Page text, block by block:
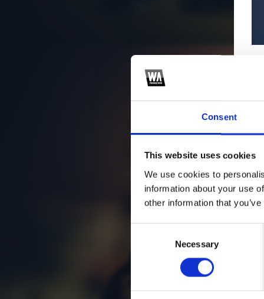
Consent
This website uses cookies
We use cookies to
information about your use
other information that
Necessary